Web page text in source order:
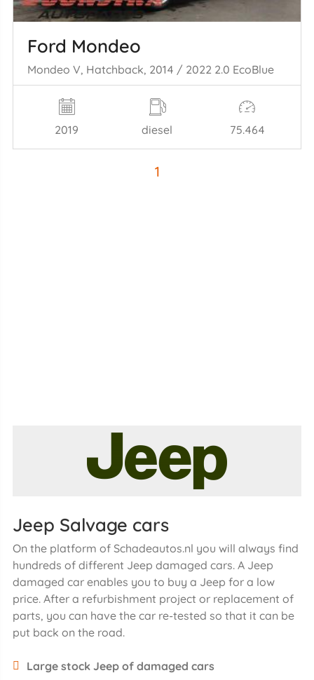
Ford Mondeo
Mondeo V, Hatchback, 2014 / 2022 2.0 EcoBlue
2019 diesel 75.464
1
Jeep Salvage cars
On the platform of Schadeautos.nl you will always find
hundreds of different Jeep damaged cars. A Jeep
damaged car enables you to buy a Jeep for a low
price. After a refurbishment project or replacement of
parts, you can have the car re-tested so that it can be
put back on the road.
Large stock Jeep of damaged cars